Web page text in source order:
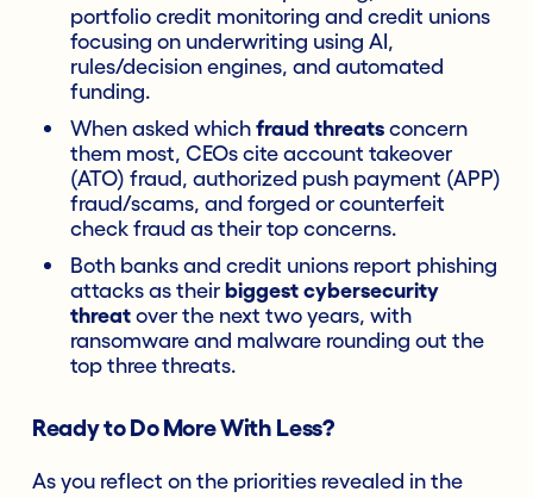
portfolio credit monitoring and credit unions
focusing on underwriting using AI,
rules/decision engines, and automated
funding.
When asked which fraud threats concern
them most, CEOs cite account takeover
(ATO) fraud, authorized push payment (APP)
fraud/scams, and forged or counterfeit
check fraud as their top concerns.
Both banks and credit unions report phishing
attacks as their biggest cybersecurity
threat over the next two years, with
ransomware and malware rounding out the
top three threats.
Ready to Do More With Less?
As you reflect on the priorities revealed in the